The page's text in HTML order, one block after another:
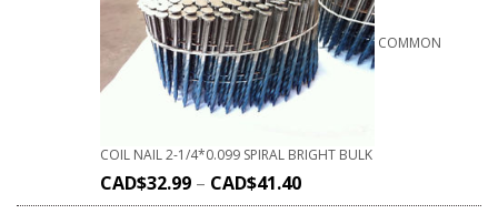
COMMON
COIL NAIL 2-1/4*0.099 SPIRAL BRIGHT BULK
CAD$32.99 – CAD$41.40